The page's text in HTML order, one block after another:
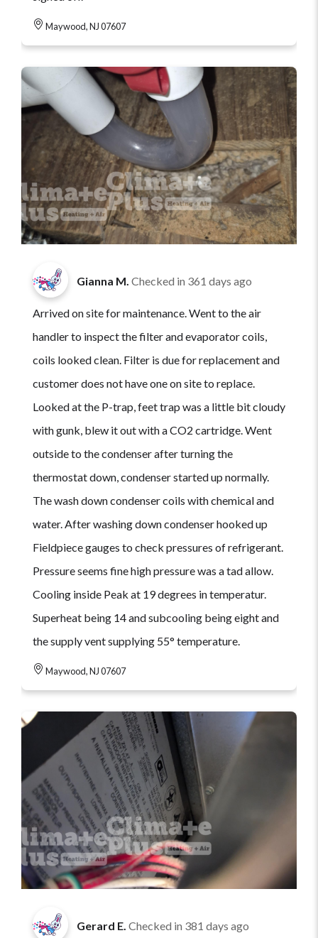
Maywood, NJ 07607
Gianna M. Checked in 361 days ago
Arrived on site for maintenance. Went to the air
handler to inspect the filter and evaporator coils,
coils looked clean. Filter is due for replacement and
customer does not have one on site to replace.
Looked at the P-trap, feet trap was a little bit cloudy
with gunk, blew it out with a CO2 cartridge. Went
outside to the condenser after turning the
thermostat down, condenser started up normally.
The wash down condenser coils with chemical and
water. After washing down condenser hooked up
Fieldpiece gauges to check pressures of refrigerant.
Pressure seems fine high pressure was a tad allow.
Cooling inside Peak at 19 degrees in temperatur.
Superheat being 14 and subcooling being eight and
the supply vent supplying 55° temperature.
Maywood, NJ 07607
Gerard E. Checked in 381 days ago